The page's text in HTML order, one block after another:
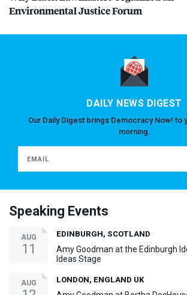
Environmental Justice Forum
DAILY NEWS DIGEST
Our Daily Digest brings Democracy Now! to
morning.
Speaking Events
AUG
11
EDINBURGH, SCOTLAND
Amy Goodman at the Edinburgh
Ideas Stage
AUG LONDON, ENGLAND UK